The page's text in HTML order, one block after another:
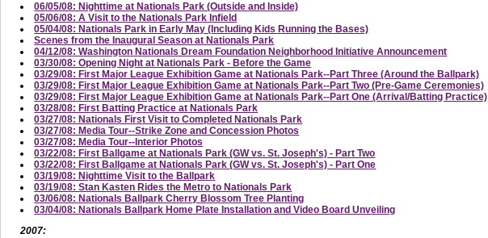
06/05/08: Nighttime at Nationals Park (Outside and Inside)
05/06/08: A Visit to the Nationals Park Infield
05/04/08: Nationals Park in Early May (Including Kids Running the Bases)
Scenes from the Inaugural Season at Nationals Park
04/12/08: Washington Nationals Dream Foundation Neighborhood Initiative Announcement
03/30/08: Opening Night at Nationals Park - Before the Game
03/29/08: First Major League Exhibition Game at Nationals Park--Part Three (Around the Ballpark)
03/29/08: First Major League Exhibition Game at Nationals Park--Part Two (Pre-Game Ceremonies)
03/29/08: First Major League Exhibition Game at Nationals Park--Part One (Arrival/Batting Practice)
03/28/08: First Batting Practice at Nationals Park
03/27/08: Nationals First Visit to Completed Nationals Park
03/27/08: Media Tour--Strike Zone and Concession Photos
03/27/08: Media Tour--Interior Photos
03/22/08: First Ballgame at Nationals Park (GW vs. St. Joseph's) - Part Two
03/22/08: First Ballgame at Nationals Park (GW vs. St. Joseph's) - Part One
03/19/08: Nighttime Visit to the Ballpark
03/19/08: Stan Kasten Rides the Metro to Nationals Park
03/06/08: Nationals Ballpark Cherry Blossom Tree Planting
03/04/08: Nationals Ballpark Home Plate Installation and Video Board Unveiling
2007: